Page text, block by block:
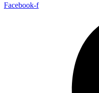
Facebook-f